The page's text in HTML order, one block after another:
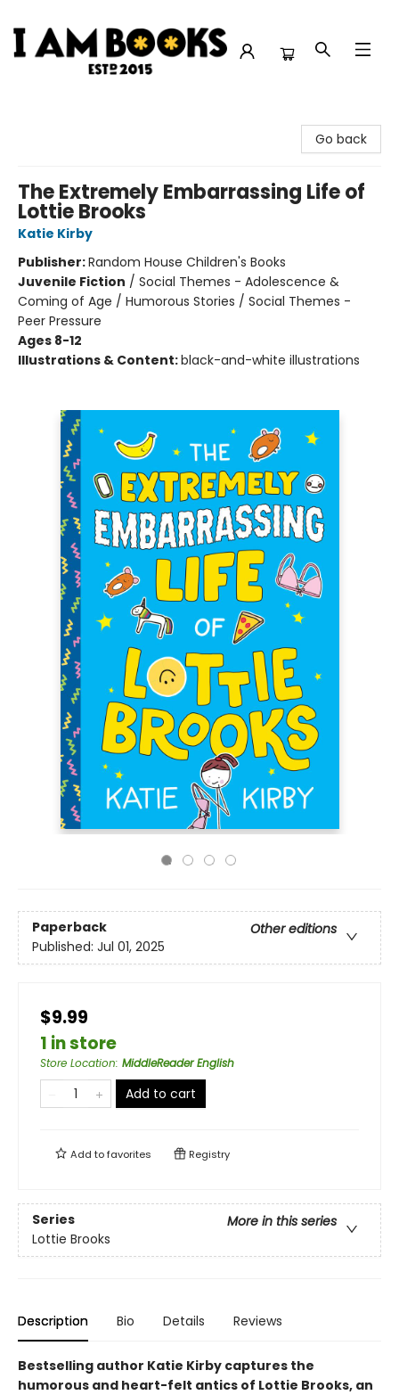
Go back
The Extremely Embarrassing Life of
Lottie Brooks
Katie Kirby
Publisher:Random House Children's Books
Juvenile Fiction / Social Themes - Adolescence &
Coming of Age / Humorous Stories / Social Themes -
Peer Pressure
Ages 8-12
Illustrations & Content:black-and-white illustrations
Paperback
Other editions
Published: Jul 01, 2025
$9.99
1 in store
Store Location: MiddleReader English
Add to cart
Add tofavorites Registry
Series
More in this series
Lottie Brooks
Description Bio Details Reviews
Bestselling author Katie Kirby captures the
humorous and heart-felt antics of Lottie Brooks, an